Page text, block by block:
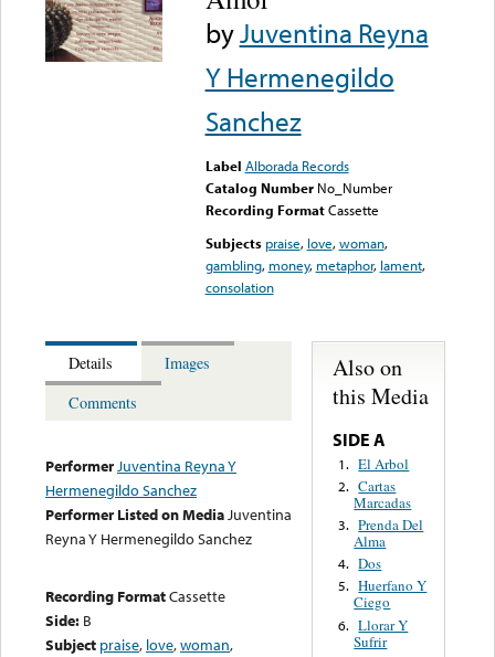
byJuventina Reyna
Y Hermenegildo
Sanchez
Label Alborada Records
Catalog Number No_Number
Recording FormatCassette
Subjects praise, love,woman,
gambling, money, metaphor, lament,
consolation
Details
Images
Comments
PerformerJuventina Reyna Y
Hermenegildo Sanchez
Performer Listed on MediaJuventina
Reyna Y Hermenegildo Sanchez
Recording FormatCassette
Side: B
Subject praise, love,woman,
Also on
this Media
SIDE A
1. El Arbol
2. Cartas
Marcadas
3. Prenda Del
Alma
4. Dos
5. Huerfano Y
Ciego
6. Llorar Y
Sufrir